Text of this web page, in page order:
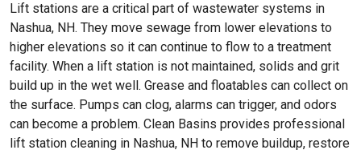
Lift stations are a critical part of wastewater systems in
Nashua, NH. They move sewage from lower elevations to
higher elevations so it can continue to flow to a treatment
facility. When a lift station is not maintained, solids and grit
build up in the wet well. Grease and floatables can collect on
the surface. Pumps can clog, alarms can trigger, and odors
can become a problem. Clean Basins provides professional
lift station cleaning in Nashua, NH to remove buildup, restore